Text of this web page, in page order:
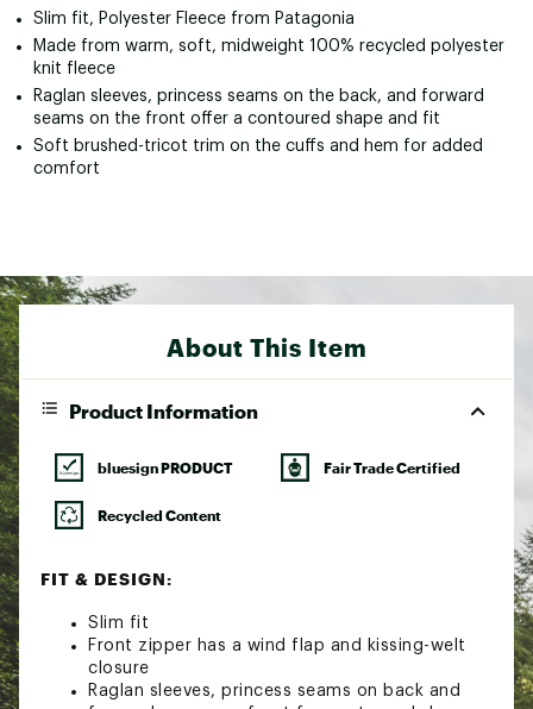
Slim fit, Polyester Fleece from Patagonia
Made from warm, soft, midweight 100% recycled polyester
knit fleece
Raglan sleeves, princess seams on the back, and forward
seams on the front offer a contoured shape and fit
Soft brushed-tricot trim on the cuffs and hem for added
comfort
About This Item
Product Information
bluesign PRODUCT Fair Trade Certified
Recycled Content
FIT & DESIGN:
Slim fit
Front zipper has a wind flap and kissing-welt
closure
Raglan sleeves, princess seams on back and